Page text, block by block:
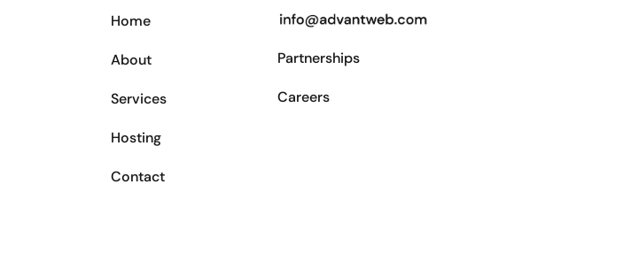
Home
About
Services
Hosting
Contact
Partnerships
Careers